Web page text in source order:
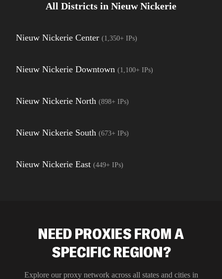
All Districts in Nieuw Nickerie
Nieuw Nickerie Center (1,350+ IPs)
Nieuw Nickerie Downtown (1,100+ IPs)
Nieuw Nickerie North (898+ IPs)
Nieuw Nickerie South (673+ IPs)
Nieuw Nickerie East (449+ IPs)
NEED PROXIES FROM A
SPECIFIC REGION?
Explore our proxy network across all states and cities in